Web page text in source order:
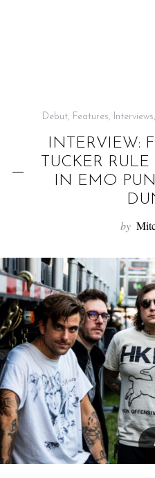
Debut, Features, Interviews,
INTERVIEW:
TUCKER RULE
IN EMO
by